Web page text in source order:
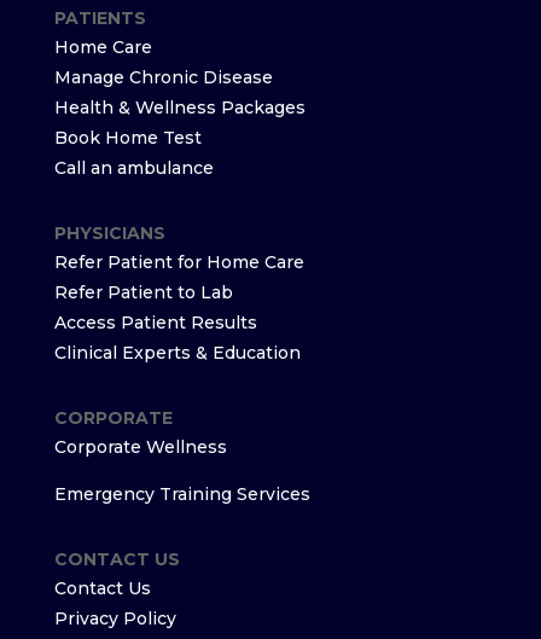
PATIENTS
Home Care
Manage Chronic Disease
Health & Wellness Packages
Book Home Test
Call an ambulance
PHYSICIANS
Refer Patient for Home Care
Refer Patient to Lab
Access Patient Results
Clinical Experts & Education
CORPORATE
Corporate Wellness
Emergency Training Services
CONTACT US
Contact Us
Privacy Policy